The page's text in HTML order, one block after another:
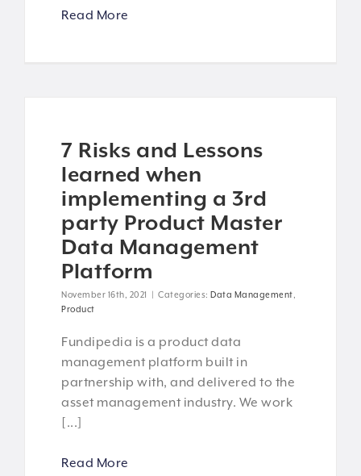
Read More
7 Risks and Lessons
learned when
implementing a 3rd
party Product Master
Data Management
Platform
November 16th, 2021 | Categories: Data Management
Product
Fundipedia is a product data
management platform built in
partnership with, and delivered to the
asset management industry. We work
[...]
Read More